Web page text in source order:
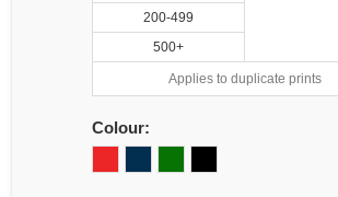
200-499
500+
Applies to duplicate prints
Colour: